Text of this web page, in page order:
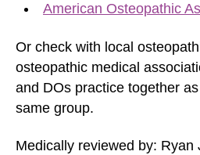
American Osteopathic
Or check with local
osteopathic medical
and DOs practice together
same group.
Medically reviewed by: Ryan